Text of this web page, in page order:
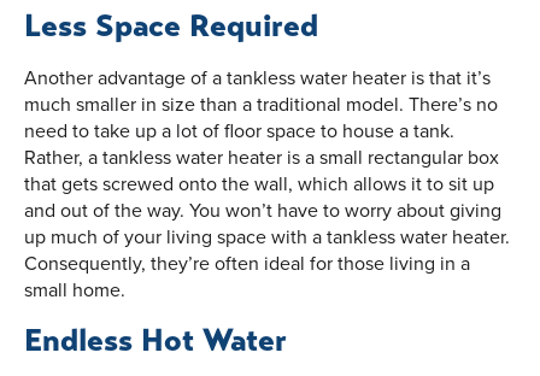
Less Space Required
Another advantage of a tankless water heater is that it’s
much smaller in size than a traditional model. There’s no
need to take up a lot of floor space to house a tank.
Rather, a tankless water heater is a small rectangular box
that gets screwed onto the wall, which allows it to sit up
and out of the way. You won’t have to worry about giving
up much of your living space with a tankless water heater.
Consequently, they’re often ideal for those living in a
small home.
Endless Hot Water